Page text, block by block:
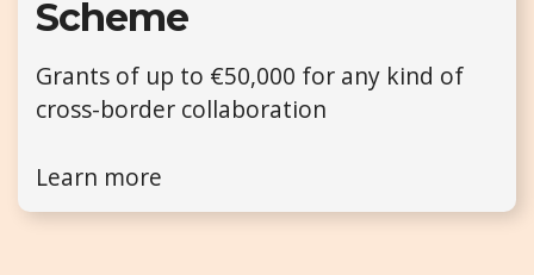
Scheme
Grants of up to €50,000 for any kind of
cross-border collaboration
Learn more